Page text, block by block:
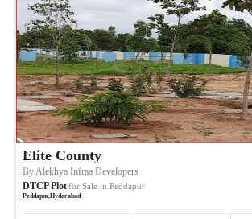
Elite County
ByAlekhya Infraa Developers
DTCP Plotfor Sale in Peddapur
Peddapur,Hyderabad